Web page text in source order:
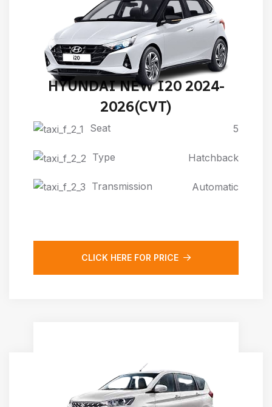
HYUNDAI NEW I20 2024-
2026(CVT)
Seat 5
Type Hatchback
Transmission Automatic
CLICK HERE FOR PRICE